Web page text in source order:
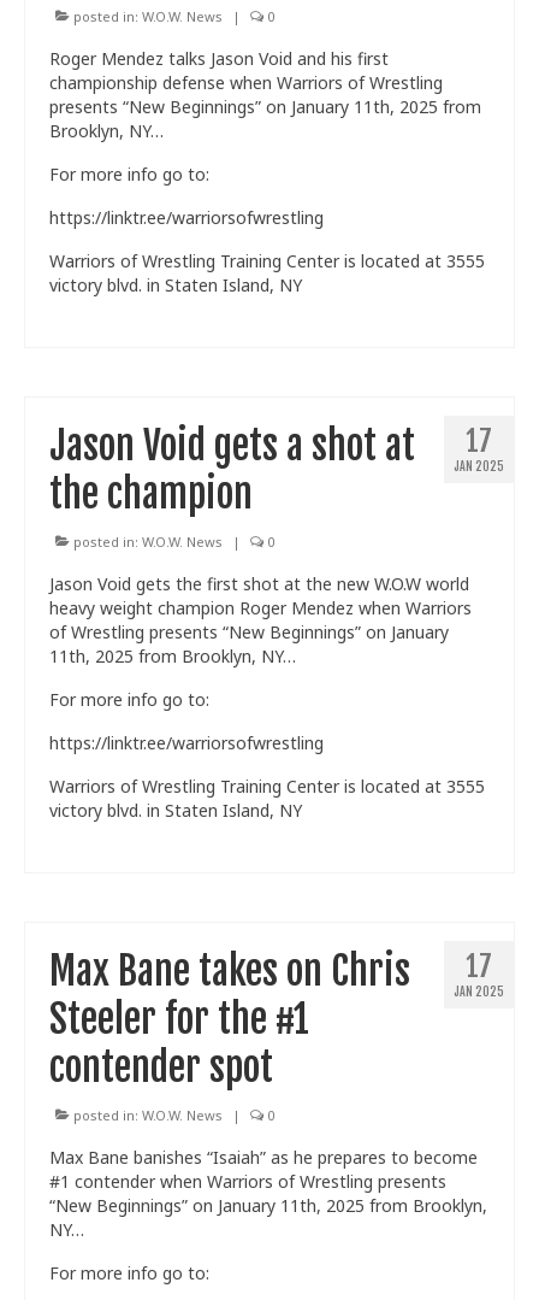
posted in: W.O.W. News | 0
Roger Mendez talks Jason Void and his first
championship defense when Warriors of Wrestling
presents “New Beginnings” on January 11th, 2025 from
Brooklyn, NY…
For more info go to:
https://linktr.ee/warriorsofwrestling
Warriors of Wrestling Training Center is located at 3555
victory blvd. in Staten Island, NY
17
JAN 2025
Jason Void gets a shot at
the champion
posted in: W.O.W. News | 0
Jason Void gets the first shot at the new W.O.W world
heavy weight champion Roger Mendez when Warriors
of Wrestling presents “New Beginnings” on January
11th, 2025 from Brooklyn, NY…
For more info go to:
https://linktr.ee/warriorsofwrestling
Warriors of Wrestling Training Center is located at 3555
victory blvd. in Staten Island, NY
17
JAN 2025
Max Bane takes on Chris
Steeler for the #1
contender spot
posted in: W.O.W. News | 0
Max Bane banishes “Isaiah” as he prepares to become
#1 contender when Warriors of Wrestling presents
“New Beginnings” on January 11th, 2025 from Brooklyn,
NY…
For more info go to: